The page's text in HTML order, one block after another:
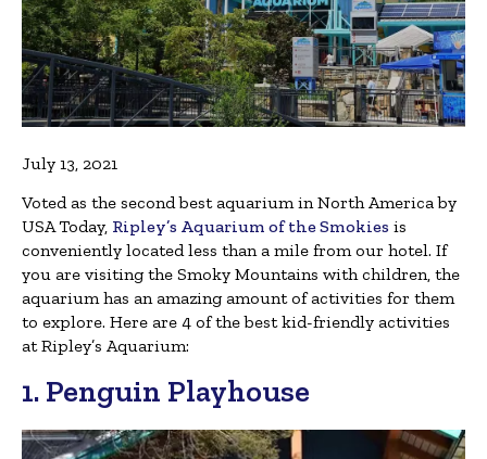
July 13, 2021
Voted as the second best aquarium in North America by
USA Today, Ripley’s Aquarium of the Smokies is
conveniently located less than a mile from our hotel. If
you are visiting the Smoky Mountains with children, the
aquarium has an amazing amount of activities for them
to explore. Here are 4 of the best kid-friendly activities
at Ripley’s Aquarium:
1. Penguin Playhouse